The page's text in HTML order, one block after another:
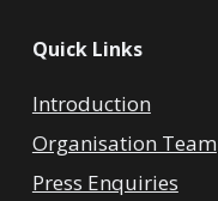
Quick Links
Introduction
Organisation Team
Press Enquiries